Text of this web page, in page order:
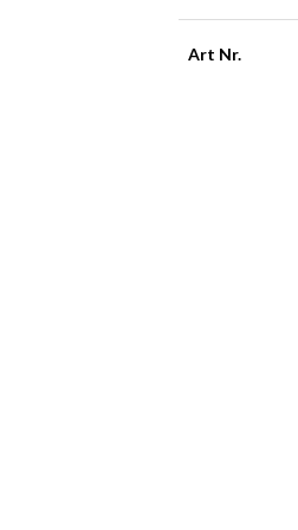
Art Nr.